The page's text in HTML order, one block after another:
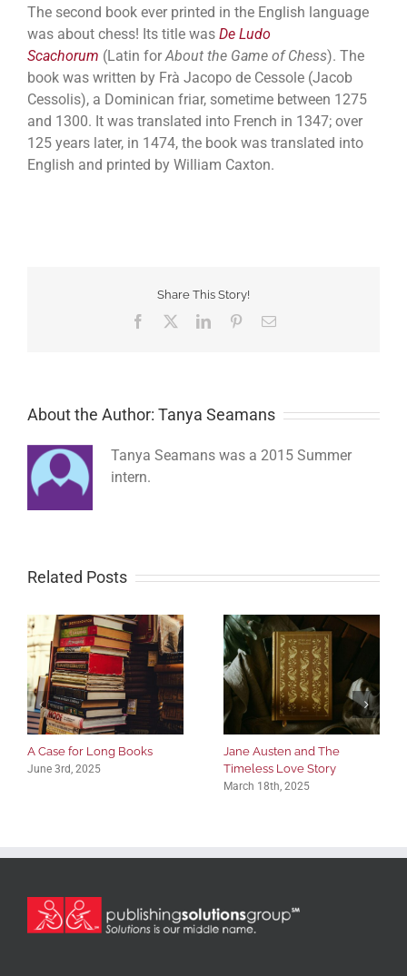
The second book ever printed in the English language
was about chess! Its title was De Ludo
Scachorum (Latin forAbout the Game of Chess). The
book was written by Frà Jacopo de Cessole (Jacob
Cessolis), a Dominican friar, sometime between 1275
and 1300. It was translated into French in 1347; over
125 years later, in 1474, the book was translated into
English and printed by William Caxton.
Share This Story!
Facebook
TwitterLinkedInPinterestEmail
About the Author: Tanya Seamans
Tanya Seamans was a 2015 Summer
intern.
Related Posts
A Case for Long Books
June 3rd, 2025
Jane Austen and The
Timeless Love Story
March 18th, 2025